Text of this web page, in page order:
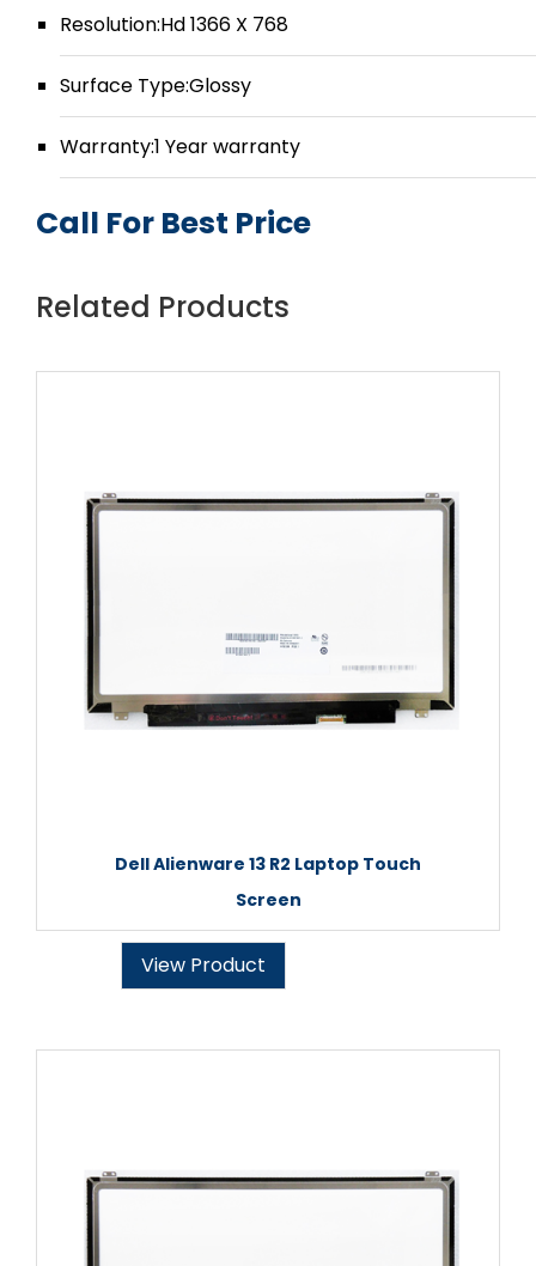
Resolution:Hd 1366 X 768
Surface Type:Glossy
Warranty:1 Year warranty
Call For Best Price
Related Products
Dell Alienware 13 R2 Laptop Touch
Screen
View Product